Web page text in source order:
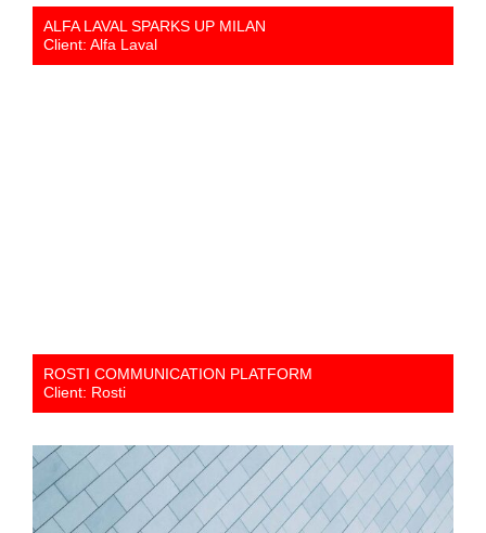
ALFA LAVAL SPARKS UP MILAN
Client: Alfa Laval
ROSTI COMMUNICATION PLATFORM
Client: Rosti